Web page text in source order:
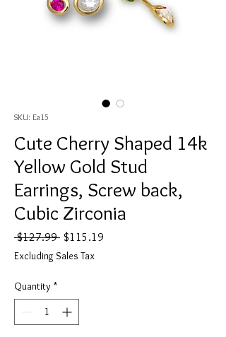
SKU: Ea15
Cute Cherry Shaped 14k
Yellow Gold Stud
Earrings, Screw back,
Cubic Zirconia
$127.99 Regular
Price
$115.19
Excluding Sales Tax
Quantity *